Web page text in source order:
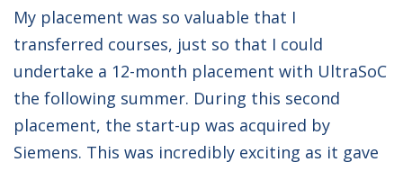
My placement was so valuable that I
transferred courses, just so that I could
undertake a 12-month placement with UltraSoC
the following summer. During this second
placement, the start-up was acquired by
Siemens. This was incredibly exciting as it gave